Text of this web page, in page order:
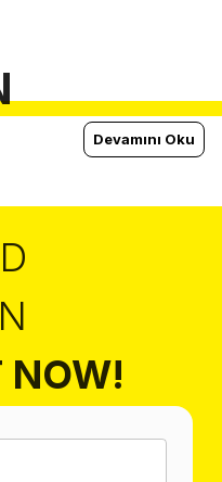
Devamını Oku
NOW!